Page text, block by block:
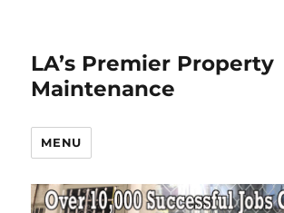
LA’s Premier Property
Maintenance
MENU